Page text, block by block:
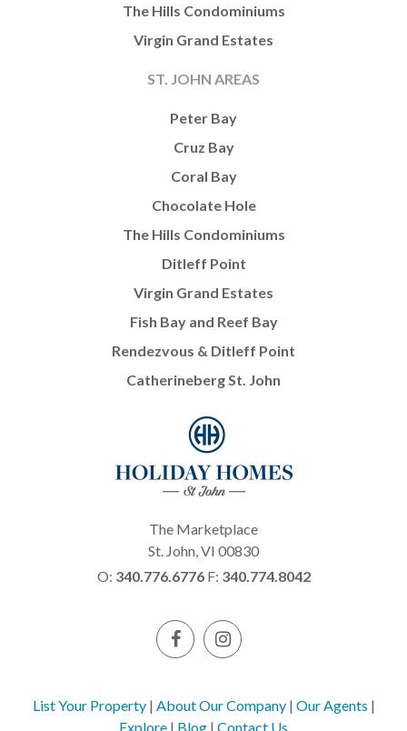
The Hills Condominiums
Virgin Grand Estates
ST. JOHN AREAS
Peter Bay
Cruz Bay
Coral Bay
Chocolate Hole
The Hills Condominiums
Ditleff Point
Virgin Grand Estates
Fish Bay and Reef Bay
Rendezvous & Ditleff Point
Catherineberg St. John
The Marketplace
St. John, VI 00830
O: 340.776.6776 F: 340.774.8042
List Your Property| About Our Company| Our Agents |
Explore | Blog | Contact Us